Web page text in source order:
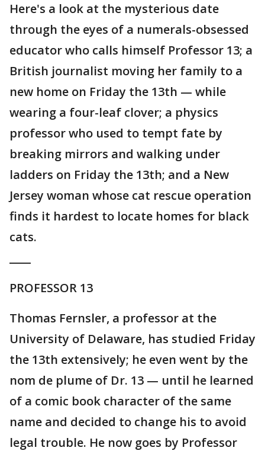
Here's a look at the mysterious date
through the eyes of a numerals-obsessed
educator who calls himself Professor 13; a
British journalist moving her family to a
new home on Friday the 13th — while
wearing a four-leaf clover; a physics
professor who used to tempt fate by
breaking mirrors and walking under
ladders on Friday the 13th; and a New
Jersey woman whose cat rescue operation
finds it hardest to locate homes for black
cats.
PROFESSOR 13
Thomas Fernsler, a professor at the
University of Delaware, has studied Friday
the 13th extensively; he even went by the
nom de plume of Dr. 13 — until he learned
of a comic book character of the same
name and decided to change his to avoid
legal trouble. He now goes by Professor